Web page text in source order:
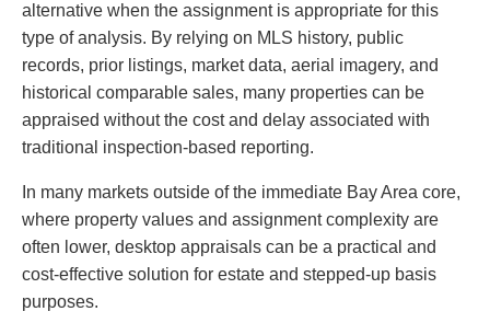
alternative when the assignment is appropriate for this
type of analysis. By relying on MLS history, public
records, prior listings, market data, aerial imagery, and
historical comparable sales, many properties can be
appraised without the cost and delay associated with
traditional inspection-based reporting.
In many markets outside of the immediate Bay Area core,
where property values and assignment complexity are
often lower, desktop appraisals can be a practical and
cost-effective solution for estate and stepped-up basis
purposes.